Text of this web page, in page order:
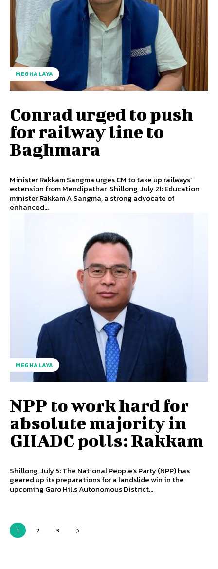
MEGHALAYA
Conrad urged to push
for railway line to
Baghmara
Minister Rakkam Sangma urges CM to take up railways’
extension from Mendipathar Shillong, July 21: Education
minister Rakkam A Sangma, a strong advocate of
enhanced...
MEGHALAYA
NPP to work hard for
absolute majority in
GHADC polls: Rakkam
Shillong, July 5: The National People's Party (NPP) has
geared up its preparations for a landslide win in the
upcoming Garo Hills Autonomous District...
1 2 3